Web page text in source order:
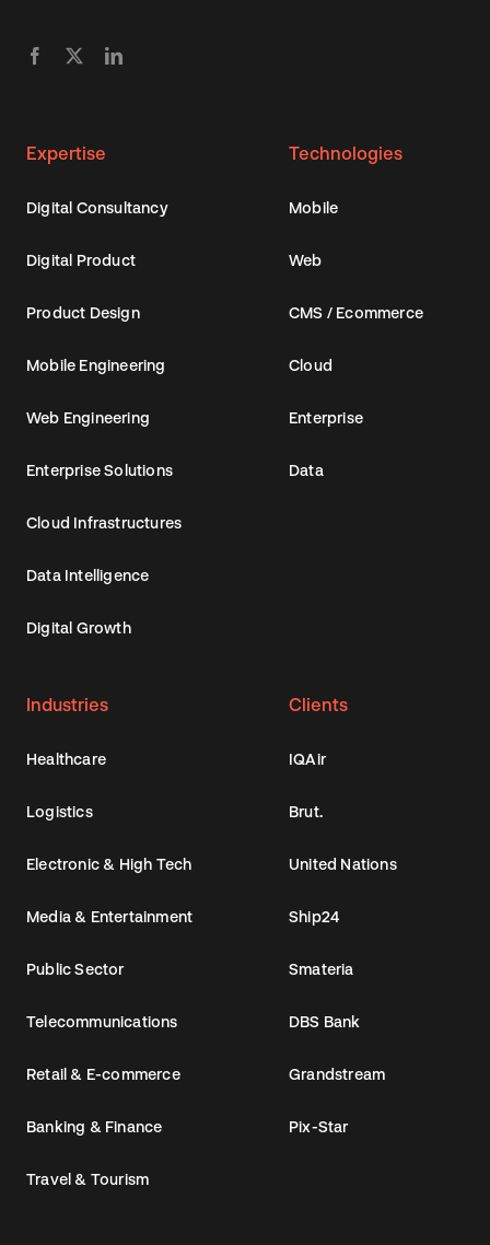
Expertise
Digital Consultancy
Digital Product
Product Design
Mobile Engineering
Web Engineering
Enterprise Solutions
Cloud Infrastructures
Data Intelligence
Digital Growth
Technologies
Mobile
Web
CMS / Ecommerce
Cloud
Enterprise
Data
Industries
Healthcare
Logistics
Electronic & High Tech
Media & Entertainment
Public Sector
Telecommunications
Retail & E-commerce
Banking & Finance
Travel & Tourism
Clients
IQAir
Brut.
United Nations
Ship24
Smateria
DBS Bank
Grandstream
Pix-Star